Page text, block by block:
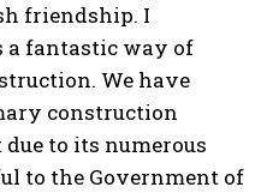
friendship. I
a fantastic way of
We have
construction
to its numerous
to the Government of